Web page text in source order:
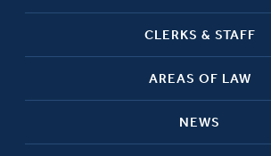
CLERKS & STAFF
AREAS OF LAW
NEWS